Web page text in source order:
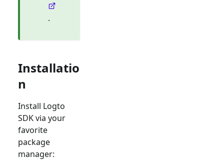
.
Installatio
n
Install Logto
SDK via your
favorite
package
manager: